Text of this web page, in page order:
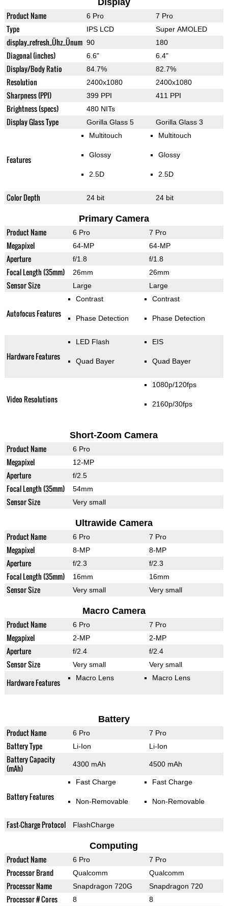
Display
Product Name 6 Pro 7 Pro
Type IPS LCD Super AMOLED
display_refresh_Ühz_Ünum 90 180
Diagonal (inches) 6.6" 6.4"
Display/Body Ratio 84.7% 82.7%
Resolution 2400x1080 2400x1080
Sharpness (PPI) 399 PPI 411 PPI
Brightness (specs) 480 NITs
Display Glass Type Gorilla Glass 5 Gorilla Glass 3
Features
Multitouch
Glossy
2.5D
Multitouch
Glossy
2.5D
Color Depth 24 bit 24 bit
Primary Camera
Product Name 6 Pro 7 Pro
Megapixel 64-MP 64-MP
Aperture f/1.8 f/1.8
Focal Length (35mm) 26mm 26mm
Sensor Size Large Large
Autofocus Features
Contrast
Phase Detection
Contrast
Phase Detection
Hardware Features
LED Flash
Quad Bayer
EIS
Quad Bayer
Video Resolutions
1080p/120fps
2160p/30fps
Short-Zoom Camera
Product Name 6 Pro
Megapixel 12-MP
Aperture f/2.5
Focal Length (35mm) 54mm
Sensor Size Very small
Ultrawide Camera
Product Name 6 Pro 7 Pro
Megapixel 8-MP 8-MP
Aperture f/2.3 f/2.3
Focal Length (35mm) 16mm 16mm
Sensor Size Very small Very small
Macro Camera
Product Name 6 Pro 7 Pro
Megapixel 2-MP 2-MP
Aperture f/2.4 f/2.4
Sensor Size Very small Very small
Hardware Features Macro Lens Macro Lens
Battery
Product Name 6 Pro 7 Pro
Battery Type Li-Ion Li-Ion
Battery Capacity
(mAh)
4300 mAh 4500 mAh
Battery Features
Fast Charge
Non-Removable
Fast Charge
Non-Removable
Fast-Charge Protocol FlashCharge
Computing
Product Name 6 Pro 7 Pro
Processor Brand Qualcomm Qualcomm
Processor Name Snapdragon 720G Snapdragon 720
Processor # Cores 8 8